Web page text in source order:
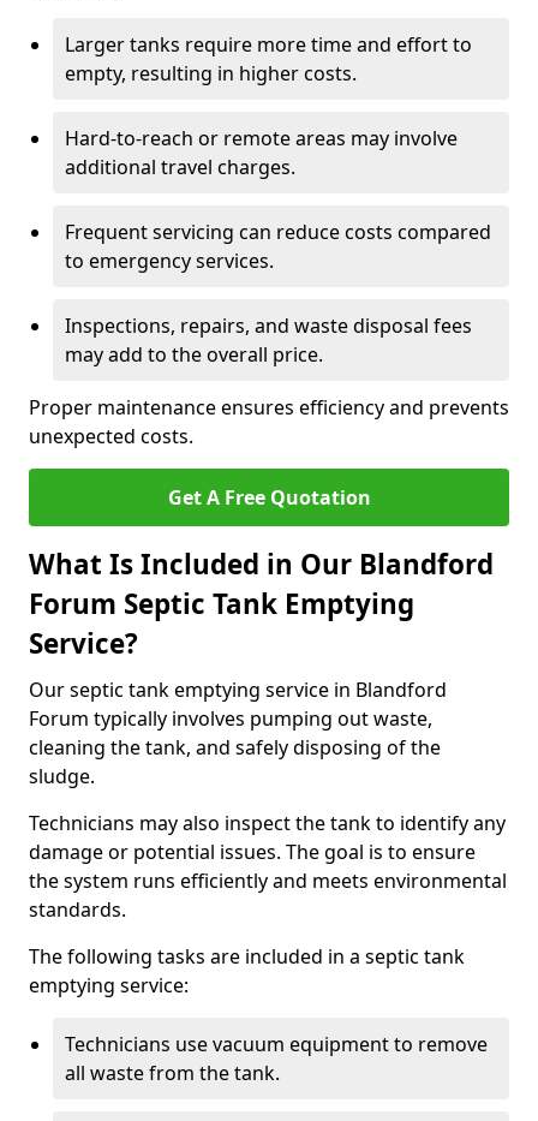
Larger tanks require more time and effort to
empty, resulting in higher costs.
Hard-to-reach or remote areas may involve
additional travel charges.
Frequent servicing can reduce costs compared
to emergency services.
Inspections, repairs, and waste disposal fees
may add to the overall price.
Proper maintenance ensures efficiency and prevents
unexpected costs.
Get A Free Quotation
What Is Included in Our Blandford
Forum Septic Tank Emptying
Service?
Our septic tank emptying service in Blandford
Forum typically involves pumping out waste,
cleaning the tank, and safely disposing of the
sludge.
Technicians may also inspect the tank to identify any
damage or potential issues. The goal is to ensure
the system runs efficiently and meets environmental
standards.
The following tasks are included in a septic tank
emptying service:
Technicians use vacuum equipment to remove
all waste from the tank.